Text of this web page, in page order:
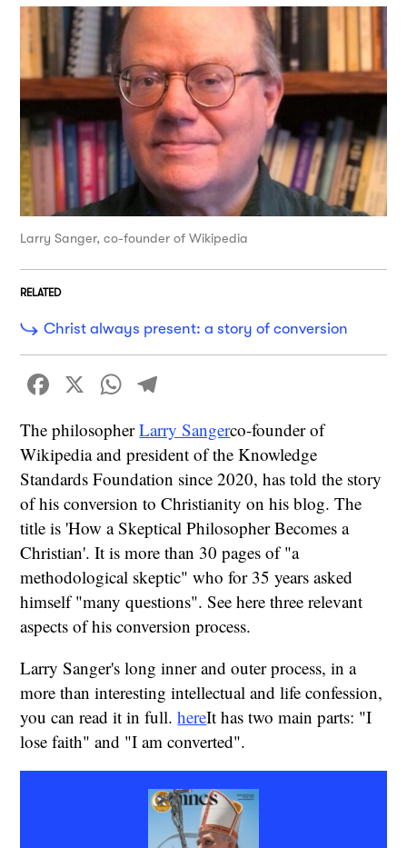
Larry Sanger, co-founder of Wikipedia
RELATED
Christ always present: a story of conversion
Facebook
X WhatsApp
The philosopherLarry Sangerco-founder of
Wikipedia and president of the Knowledge
Standards Foundation since 2020, has told the story
of his conversion to Christianity on his blog. The
title is 'How a Skeptical Philosopher Becomes a
Christian'. It is more than 30 pages of "a
methodological skeptic" who for 35 years asked
himself "many questions". See here three relevant
aspects of his conversion process.
Larry Sanger's long inner and outer process, in a
more than interesting intellectual and life confession,
you can read it in full.hereIt has two main parts: "I
lose faith" and "I am converted".